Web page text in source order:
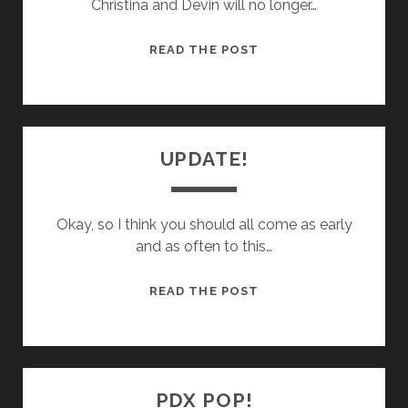
Christina and Devin will no longer…
READ THE POST
UPDATE!
Okay, so I think you should all come as early
and as often to this…
READ THE POST
PDX POP!